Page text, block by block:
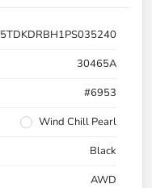
5TDKDRBH1PS035240
30465A
#6953
Wind Chill Pearl
Black
AWD